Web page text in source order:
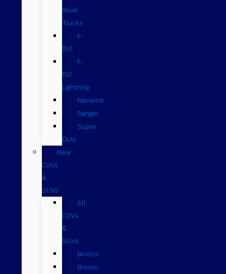
Work
Trucks
F-
150
F-
150
Lightning
Maverick
Ranger
Super
Duty
New
CUVs
&
SUVs
All
CUVs
&
SUVs
Bronco
Bronco